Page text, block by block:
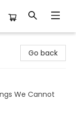
Go back
We Cannot